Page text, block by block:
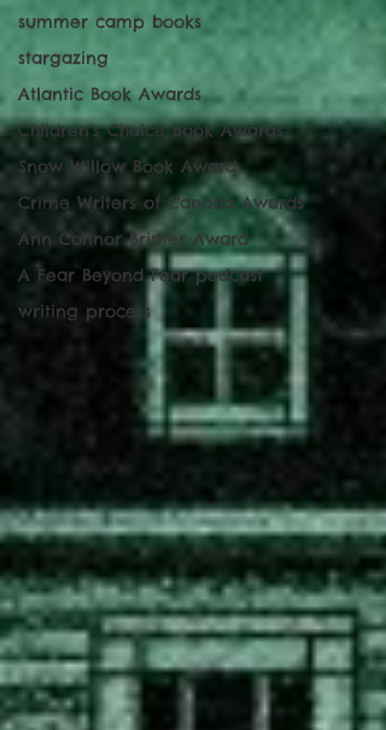
summer camp books
stargazing
Atlantic Book Awards
Children's Choice Book Awards
Snow Willow Book Award
Crime Writers of Canada Awards
Ann Connor Brimer Award
A Fear Beyond Fear podcast
writing process